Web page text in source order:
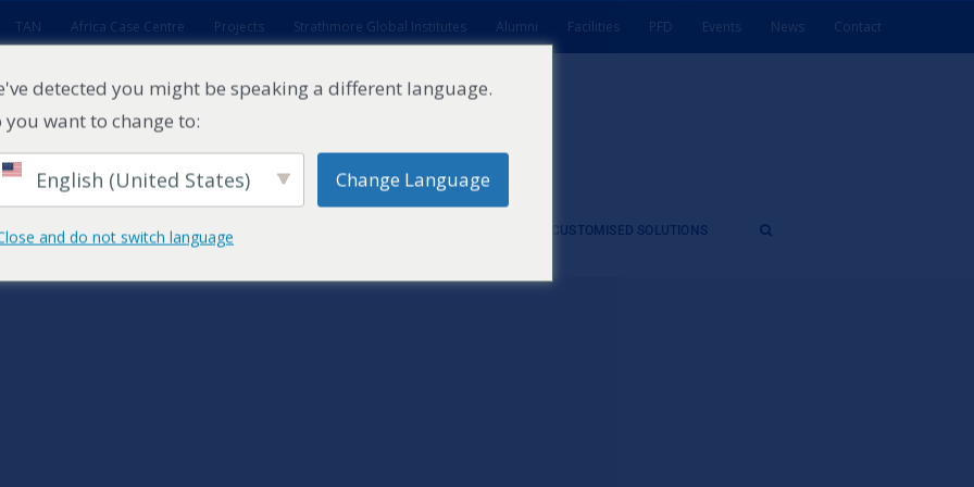
TAN Africa Case Centre Projects Strathmore Global Institutes Alumni Facilities PFD Events News Contact
EXECUTIVE EDUCATION CUSTOMISED SOLUTIONS
detected you might be speaking a different language.
you want to change to:
English (United States) Change Language
and do not switch language